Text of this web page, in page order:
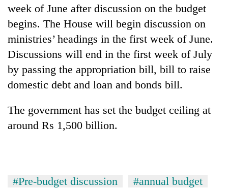
week of June after discussion on the budget
begins. The House will begin discussion on
ministries’ headings in the first week of June.
Discussions will end in the first week of July
by passing the appropriation bill, bill to raise
domestic debt and loan and bonds bill.
The government has set the budget ceiling at
around Rs 1,500 billion.
#Pre-budget discussion
#annual budget